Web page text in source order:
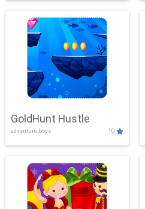
GoldHunt Hustle
adventure,boys 10